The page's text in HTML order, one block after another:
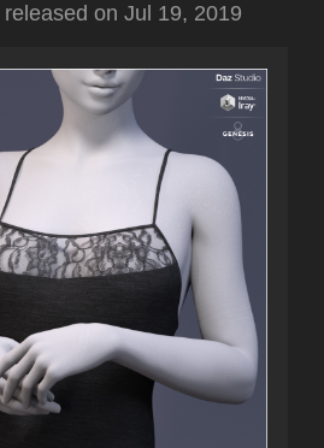
released on Jul 19, 2019